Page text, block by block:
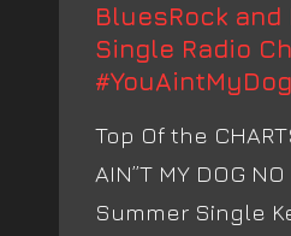
BluesRock and
Single Radio
Top Of the
AIN”T MY DOG NO
Summer Single